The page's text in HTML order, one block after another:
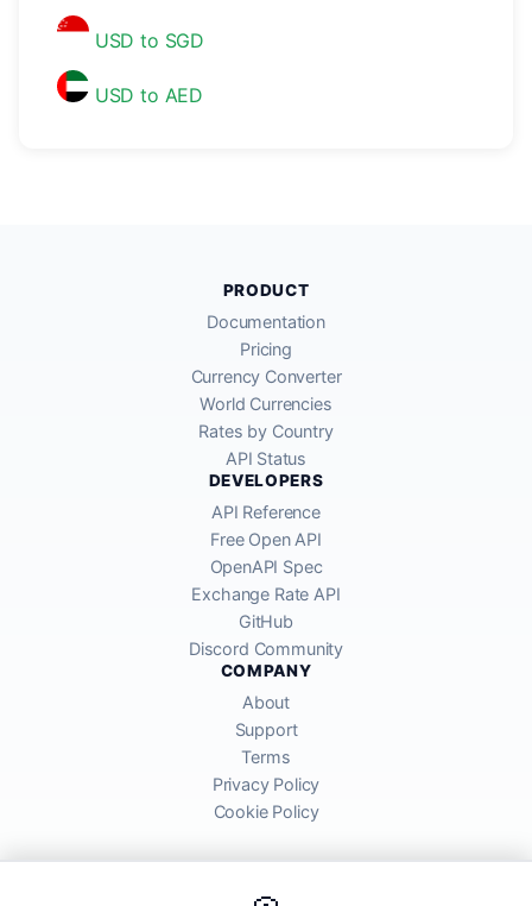
USD to SGD
USD to AED
PRODUCT
Documentation
Pricing
Currency Converter
World Currencies
Rates by Country
API Status
DEVELOPERS
API Reference
Free Open API
OpenAPI Spec
Exchange Rate API
GitHub
Discord Community
COMPANY
About
Support
Terms
Privacy Policy
Cookie Policy